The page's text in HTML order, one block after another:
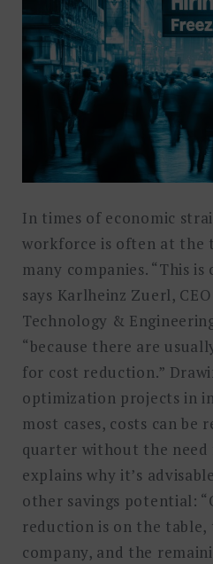
In times of economic
workforce is often at the
many companies. “This
says Karlheinz Zuerl,
Technology &
“because there are
for cost reduction.”
optimization projects in
most cases, costs can be
quarter without the need
explains why it’s
other savings potential:
reduction is on the
company, and the